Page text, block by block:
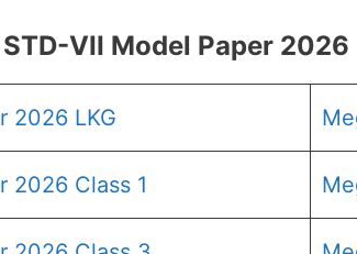
VII Model Paper 2026
2026 LKG
2026 Class 1